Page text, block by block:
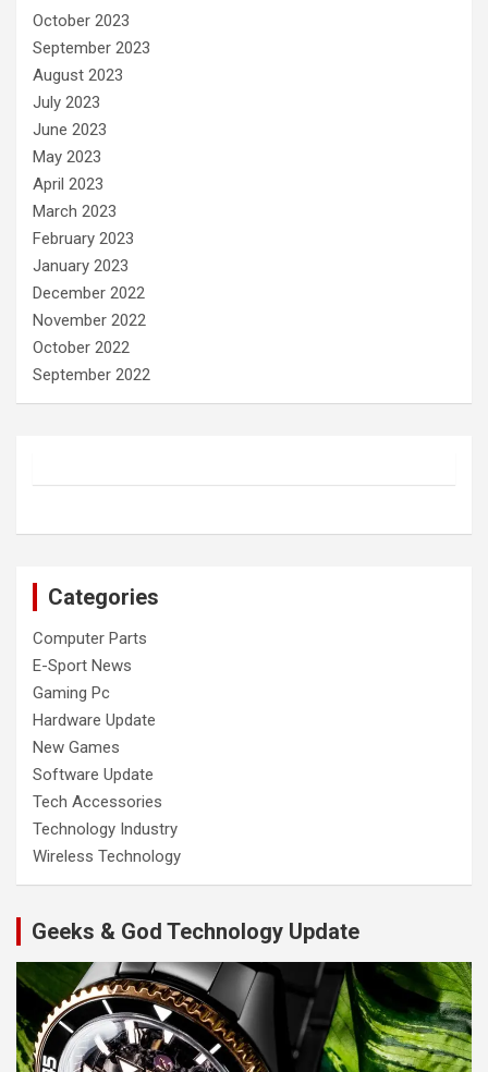
October 2023
September 2023
August 2023
July 2023
June 2023
May 2023
April 2023
March 2023
February 2023
January 2023
December 2022
November 2022
October 2022
September 2022
Categories
Computer Parts
E-Sport News
Gaming Pc
Hardware Update
New Games
Software Update
Tech Accessories
Technology Industry
Wireless Technology
Geeks & God Technology Update